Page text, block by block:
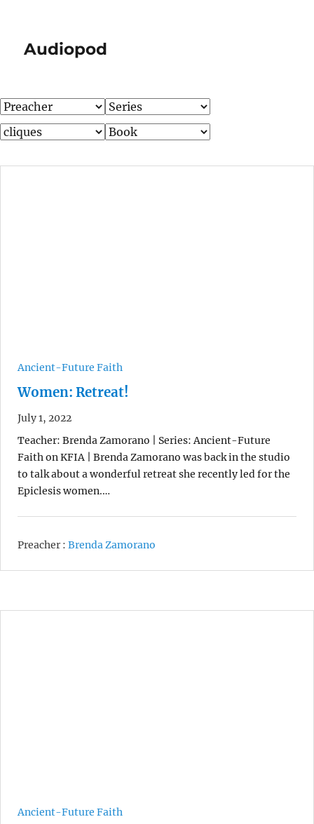
Audiopod
Ancient-Future Faith
Women: Retreat!
July 1, 2022
Teacher: Brenda Zamorano | Series: Ancient-Future
Faith on KFIA | Brenda Zamorano was back in the studio
to talk about a wonderful retreat she recently led for the
Epiclesis women.…
Preacher : Brenda Zamorano
Ancient-Future Faith